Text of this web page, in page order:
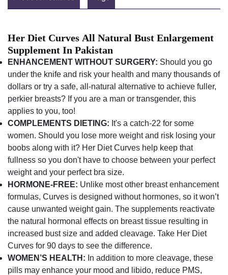
Her Diet Curves All Natural Bust Enlargement
Supplement In Pakistan
ENHANCEMENT WITHOUT SURGERY: Should you go
under the knife and risk your health and many thousands of
dollars or try a safe, all-natural alternative to achieve fuller,
perkier breasts? If you are a man or transgender, this
applies to you, too!
COMPLEMENTS DIETING: It's a catch-22 for some
women. Should you lose more weight and risk losing your
boobs along with it? Her Diet Curves help keep that
fullness so you don't have to choose between your perfect
weight and your perfect bra size.
HORMONE-FREE: Unlike most other breast enhancement
formulas, Curves is designed without hormones, so it won’t
cause unwanted weight gain. The supplements reactivate
the natural hormonal effects on breast tissue resulting in
increased bust size and added cleavage. Take Her Diet
Curves for 90 days to see the difference.
WOMEN’S HEALTH: In addition to more cleavage, these
pills may enhance your mood and libido, reduce PMS,